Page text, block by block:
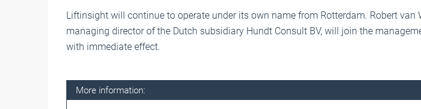
Liftinsight will continue to operate under its own name from Rotterdam. Robert van
managing director of the Dutch subsidiary Hundt Consult BV, will join the
with immediate effect.
More information: